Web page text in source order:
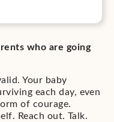
who are going
Your baby
each day, even
of courage.
Reach out. Talk.